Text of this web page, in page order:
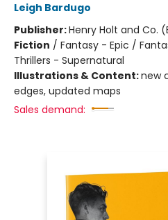
Leigh Bardugo
Publisher:Henry Holt and Co.
Fiction / Fantasy - Epic /
Thrillers - Supernatural
Illustrations & Content:new
edges, updated maps
Sales demand: